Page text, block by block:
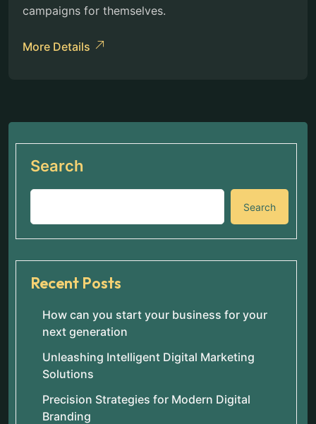
campaigns for themselves.
More Details
Search
Search
Recent Posts
How can you start your business for your
next generation
Unleashing Intelligent Digital Marketing
Solutions
Precision Strategies for Modern Digital
Branding